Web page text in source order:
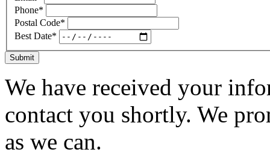
Phone*
Postal Code*
Best Date*
Submit
We have received your
contact you shortly. We
as we can.